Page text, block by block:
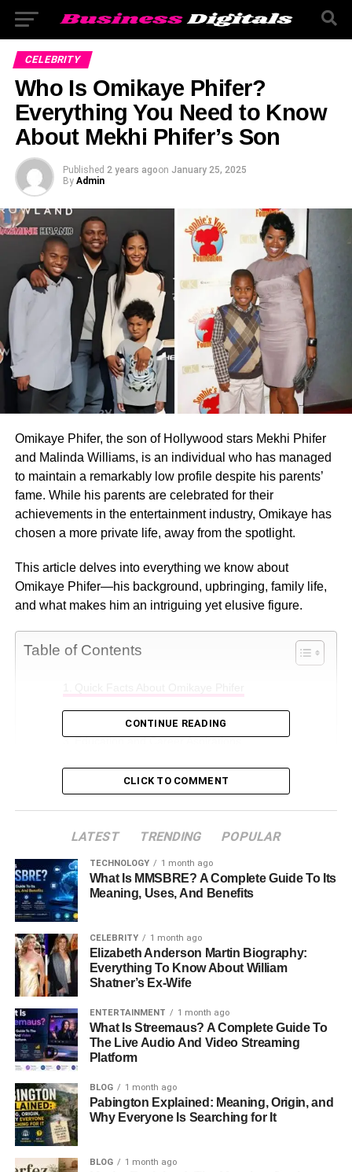
CELEBRITY
Who Is Omikaye Phifer?
Everything You Need to Know
About Mekhi Phifer’s Son
Published 2 years agoon January 25, 2025
By Admin
Omikaye Phifer, the son of Hollywood stars Mekhi Phifer
and Malinda Williams, is an individual who has managed
to maintain a remarkably low profile despite his parents’
fame. While his parents are celebrated for their
achievements in the entertainment industry, Omikaye has
chosen a more private life, away from the spotlight.
This article delves into everything we know about
Omikaye Phifer—his background, upbringing, family life,
and what makes him an intriguing yet elusive figure.
Table of Contents
Early Life and Family Background
Education and Career Aspirations
Personal Life and Media Presence
Relationship with Parents and Siblings
Omikaye’s Half-Brother: Mekhi Thira
Phifer Jr.
Achievements and Contributions
Conclusion
FAQs About Omikaye Phifer
How old is Omikaye Phifer?
Quick Facts About Omikaye
Phifer
Here’s a snapshot of key information about Omikaye:
CONTINUE READING
CLICK TO COMMENT
LATEST TRENDING POPULAR
TECHNOLOGY 1 month ago
What Is MMSBRE? A Complete Guide To Its
Meaning, Uses, And Benefits
CELEBRITY 1 month ago
Elizabeth Anderson Martin Biography:
Everything To Know About William
Shatner’s Ex-Wife
ENTERTAINMENT 1 month ago
What Is Streemaus? A Complete Guide To
The Live Audio And Video Streaming
Platform
BLOG 1 month ago
Pabington Explained: Meaning, Origin, and
Why Everyone Is Searching for It
BLOG 1 month ago